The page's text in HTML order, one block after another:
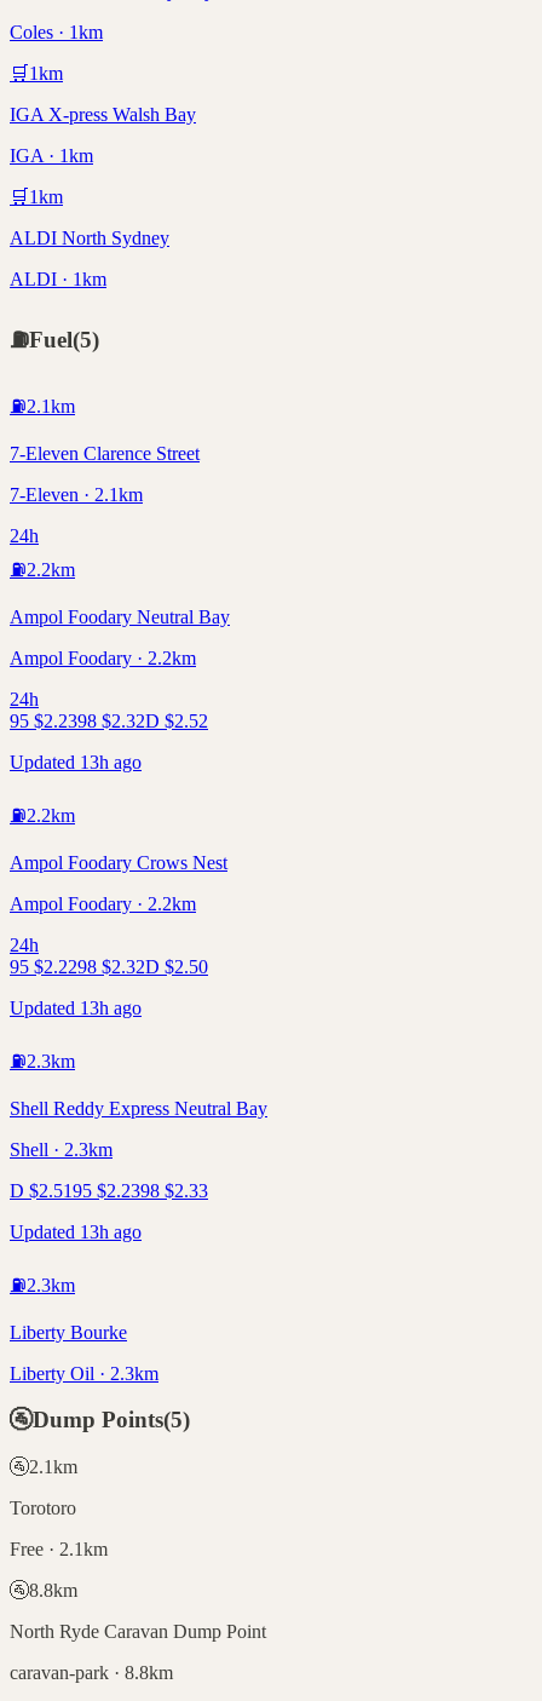
Coles · 1km
🛒 1km
IGA X-press Walsh Bay
IGA · 1km
🛒 1km
ALDI North Sydney
ALDI · 1km
⛽Fuel(5)
⛽2.1km
7-Eleven Clarence Street
7-Eleven · 2.1km
24h
⛽2.2km
Ampol Foodary Neutral Bay
Ampol Foodary · 2.2km
24h
95 $2.2398 $2.32D $2.52
Updated 13h ago
⛽2.2km
Ampol Foodary Crows Nest
Ampol Foodary · 2.2km
24h
95 $2.2298 $2.32D $2.50
Updated 13h ago
⛽2.3km
Shell Reddy Express Neutral Bay
Shell · 2.3km
D $2.5195 $2.2398 $2.33
Updated 13h ago
⛽2.3km
Liberty Bourke
Liberty Oil · 2.3km
🚰Dump Points(5)
🚰2.1km
Torotoro
Free · 2.1km
🚰8.8km
North Ryde Caravan Dump Point
caravan-park · 8.8km